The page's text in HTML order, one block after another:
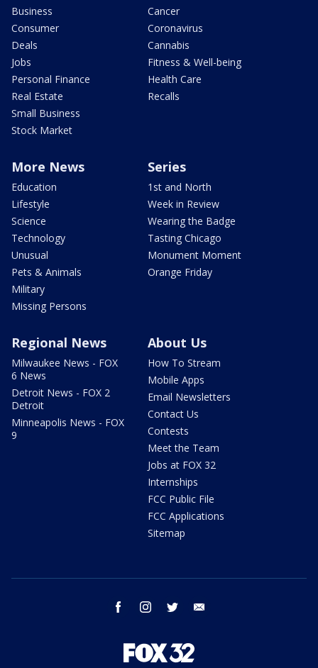
Business
Consumer
Deals
Jobs
Personal Finance
Real Estate
Small Business
Stock Market
Cancer
Coronavirus
Cannabis
Fitness & Well-being
Health Care
Recalls
More News
Education
Lifestyle
Science
Technology
Unusual
Pets & Animals
Military
Missing Persons
Series
1st and North
Week in Review
Wearing the Badge
Tasting Chicago
Monument Moment
Orange Friday
Regional News
Milwaukee News - FOX
6 News
Detroit News - FOX 2
Detroit
Minneapolis News - FOX
9
About Us
How To Stream
Mobile Apps
Email Newsletters
Contact Us
Contests
Meet the Team
Jobs at FOX 32
Internships
FCC Public File
FCC Applications
Sitemap
facebook instagram twitter